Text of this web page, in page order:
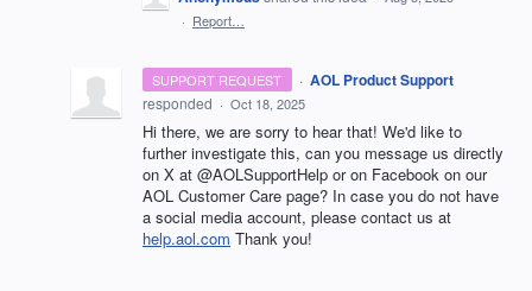
· Report…
SUPPORT REQUEST · AOL Product Support
responded · Oct 18, 2025
Hi there, we are sorry to hear that! We'd like to
further investigate this, can you message us directly
on X at @AOLSupportHelp or on Facebook on our
AOL Customer Care page? In case you do not have
a social media account, please contact us at
help.aol.com Thank you!